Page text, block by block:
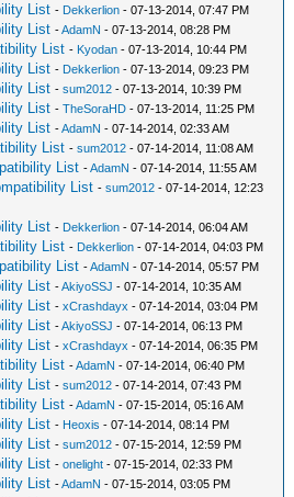
List - Dekkerlion - 07-13-2014, 07:47 PM
List -AdamN - 07-13-2014, 08:28 PM
List - Kyodan - 07-13-2014, 10:44 PM
List - Dekkerlion - 07-13-2014, 09:23 PM
List -sum2012 - 07-13-2014, 10:39 PM
List -TheSoraHD - 07-13-2014, 11:25 PM
List -AdamN - 07-14-2014, 02:33 AM
List -sum2012 - 07-14-2014, 11:08 AM
List -AdamN - 07-14-2014, 11:55 AM
List -sum2012 - 07-14-2014, 12:23
List - Dekkerlion - 07-14-2014, 06:04 AM
List - Dekkerlion - 07-14-2014, 04:03 PM
List -AdamN - 07-14-2014, 05:57 PM
List -AkiyoSSJ - 07-14-2014, 10:35 AM
List -xCrashdayx - 07-14-2014, 03:04 PM
List -AkiyoSSJ - 07-14-2014, 06:13 PM
List -xCrashdayx - 07-14-2014, 06:35 PM
List -AdamN - 07-14-2014, 06:40 PM
List -sum2012 - 07-14-2014, 07:43 PM
List -AdamN - 07-15-2014, 05:16 AM
List - Heoxis - 07-14-2014, 08:14 PM
List -sum2012 - 07-15-2014, 12:59 PM
List -onelight - 07-15-2014, 02:33 PM
List -AdamN - 07-15-2014, 03:05 PM